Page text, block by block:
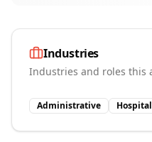
Industries
Industries and roles this
Administrative